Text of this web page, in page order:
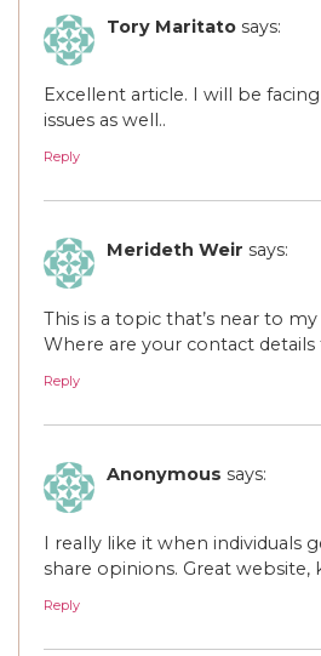
Tory Maritato says:
Excellent article. I will be
issues as well..
Reply
Merideth Weir says:
This is a topic that’s near to
Where are your contact details
Reply
Anonymous says:
I really like it when individuals
share opinions. Great website,
Reply